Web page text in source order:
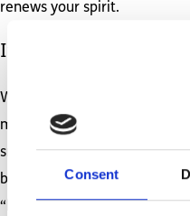
Consent
renews your spirit.
It carries you through.
When our day comes to an
mind are worn out, one
snuggle up and read the
bedtime books to my
“hard” of this life melt